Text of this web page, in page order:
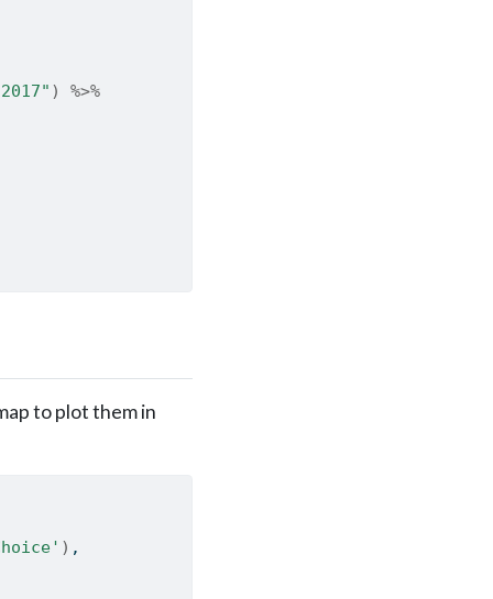
)
%>%
to plot them in
) ,